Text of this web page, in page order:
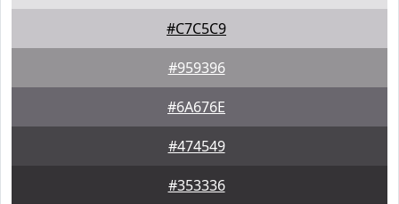
#C7C5C9
#959396
#6A676E
#474549
#353336